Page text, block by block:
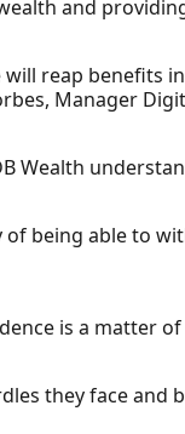
and
reap benefits
Manager
Wealth
being able to
is a matter
they face